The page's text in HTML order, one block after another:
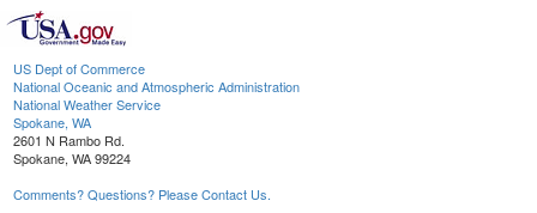
US Dept of Commerce
National Oceanic and Atmospheric Administration
National Weather Service
Spokane, WA
2601 N Rambo Rd.
Spokane, WA 99224
Comments? Questions? Please Contact Us.